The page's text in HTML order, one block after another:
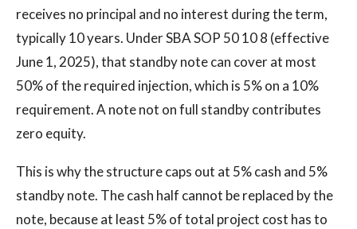
receives no principal and no interest during the term,
typically 10 years. Under SBA SOP 50 10 8 (effective
June 1, 2025), that standby note can cover at most
50% of the required injection, which is 5% on a 10%
requirement. A note not on full standby contributes
zero equity.
This is why the structure caps out at 5% cash and 5%
standby note. The cash half cannot be replaced by the
note, because at least 5% of total project cost has to